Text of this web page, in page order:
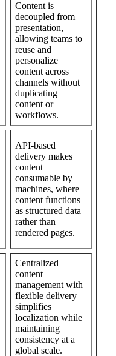
Content is
decoupled from
presentation,
allowing teams to
reuse and
personalize
content across
channels without
duplicating
content or
workflows.
API-based
delivery makes
content
consumable by
machines, where
content functions
as structured data
rather than
rendered pages.
Centralized
content
management with
flexible delivery
simplifies
localization while
maintaining
consistency at a
global scale.